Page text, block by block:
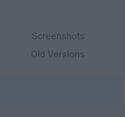
Screenshots
Old Versions